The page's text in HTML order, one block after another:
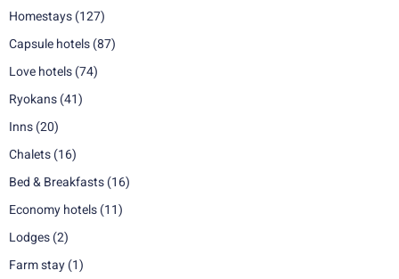
Homestays (127)
Capsule hotels (87)
Love hotels (74)
Ryokans (41)
Inns (20)
Chalets (16)
Bed & Breakfasts (16)
Economy hotels (11)
Lodges (2)
Farm stay (1)